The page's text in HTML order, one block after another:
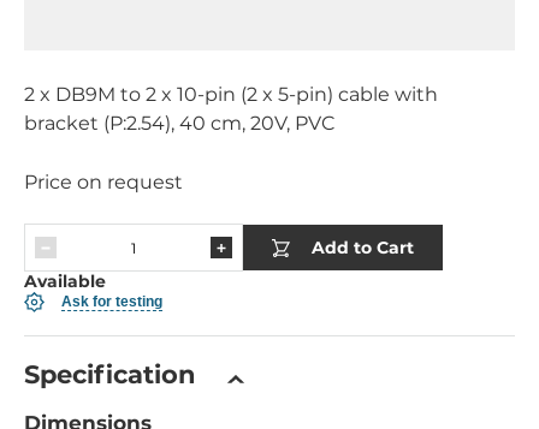
2 x DB9M to 2 x 10-pin (2 x 5-pin) cable with
bracket (P:2.54), 40 cm, 20V, PVC
Price on request
Add to Cart
Available
Ask for testing
Specification
Dimensions